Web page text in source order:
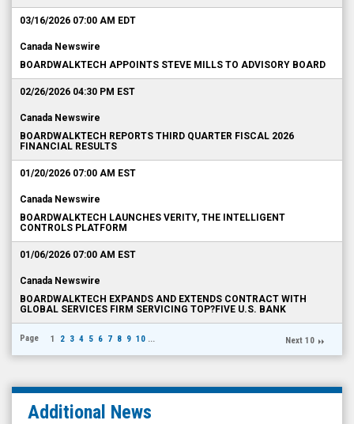
03/16/2026 07:00 AM EDT
Canada Newswire
BOARDWALKTECH APPOINTS STEVE MILLS TO ADVISORY BOARD
02/26/2026 04:30 PM EST
Canada Newswire
BOARDWALKTECH REPORTS THIRD QUARTER FISCAL 2026
FINANCIAL RESULTS
01/20/2026 07:00 AM EST
Canada Newswire
BOARDWALKTECH LAUNCHES VERITY, THE INTELLIGENT
CONTROLS PLATFORM
01/06/2026 07:00 AM EST
Canada Newswire
BOARDWALKTECH EXPANDS AND EXTENDS CONTRACT WITH
GLOBAL SERVICES FIRM SERVICING TOP?FIVE U.S. BANK
Page 1 2 3 4 5 6 7 8 9 10 ... Next 10
Additional News